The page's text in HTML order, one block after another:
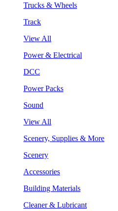
Trucks & Wheels
Track
View All
Power & Electrical
DCC
Power Packs
Sound
View All
Scenery, Supplies & More
Scenery
Accessories
Building Materials
Cleaner & Lubricant